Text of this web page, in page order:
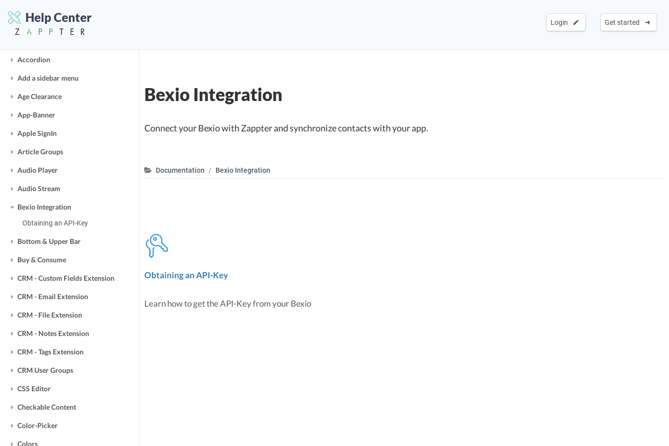
Help Center Get started
Login
More Tutorials
Accordion
Add a sidebar menu
Age Clearance
App-Banner
Apple SignIn
Article Groups
Audio Player
Audio Stream
Bexio Integration
Obtaining an API-Key
Bottom & Upper Bar
Buy & Consume
CRM - Custom Fields Extension
CRM - Email Extension
CRM - File Extension
CRM - Notes Extension
CRM - Tags Extension
CRM User Groups
CSS Editor
Checkable Content
Color-Picker
Colors
Bexio Integration
Connect your Bexio with Zappter and synchronize contacts with your app.
Documentation Bexio Integration
Obtaining an API-Key
Learn how to get the API-Key from your Bexio